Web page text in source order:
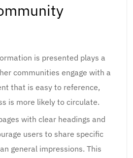
is presented plays a
communities engage with a
that is easy to reference,
is more likely to circulate.
with clear headings and
users to share specific
general impressions. This